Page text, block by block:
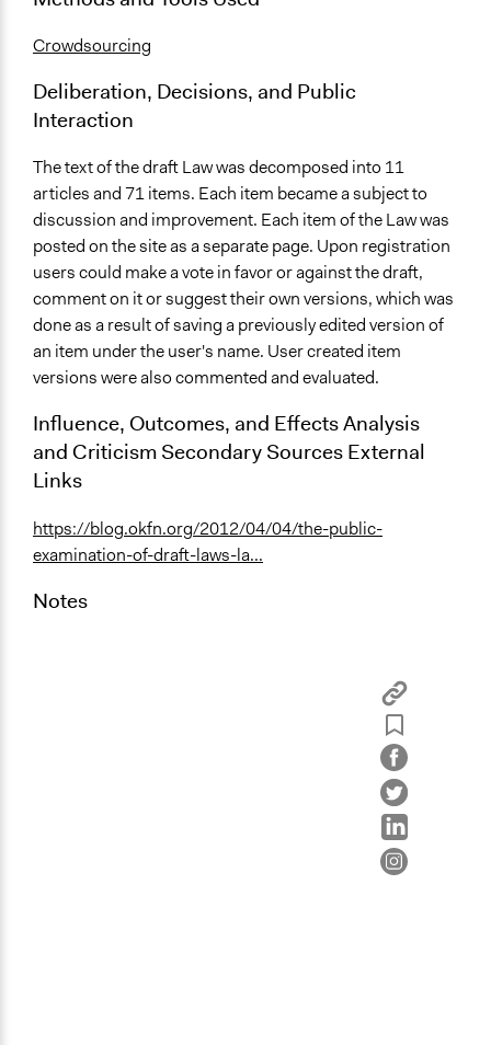
Crowdsourcing
Deliberation, Decisions, and Public
Interaction
The text of the draft Law was decomposed into 11
articles and 71 items. Each item became a subject to
discussion and improvement. Each item of the Law was
posted on the site as a separate page. Upon registration
users could make a vote in favor or against the draft,
comment on it or suggest their own versions, which was
done as a result of saving a previously edited version of
an item under the user's name. User created item
versions were also commented and evaluated.
Influence, Outcomes, and Effects Analysis
and Criticism Secondary Sources External
Links
https://blog.okfn.org/2012/04/04/the-public-
examination-of-draft-laws-la...
Notes